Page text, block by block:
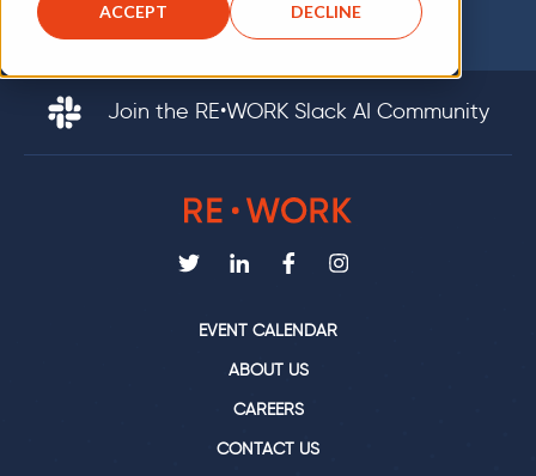
ACCEPT DECLINE
Join the RE•WORK Slack AI Community
EVENT CALENDAR
ABOUT US
CAREERS
CONTACT US